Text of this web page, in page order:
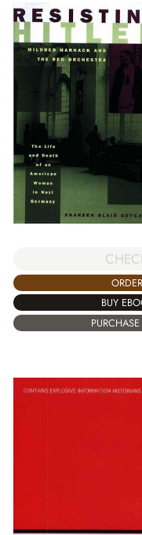
BUY